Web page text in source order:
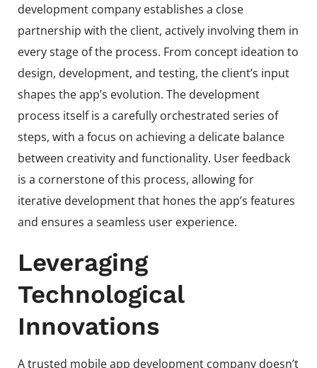
development company establishes a close
partnership with the client, actively involving them in
every stage of the process. From concept ideation to
design, development, and testing, the client’s input
shapes the app’s evolution. The development
process itself is a carefully orchestrated series of
steps, with a focus on achieving a delicate balance
between creativity and functionality. User feedback
is a cornerstone of this process, allowing for
iterative development that hones the app’s features
and ensures a seamless user experience.
Leveraging
Technological
Innovations
A trusted mobile app development company doesn’t